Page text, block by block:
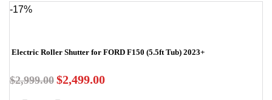
-17%
Electric Roller Shutter for FORD F150 (5.5ft Tub) 2023+
$2,999.00 $2,499.00